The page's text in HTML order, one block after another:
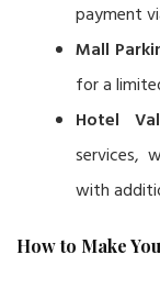
payment
Mall
for a
Hotel
services,
with
How to Make